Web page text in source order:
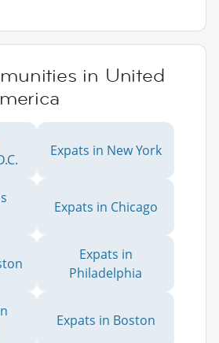
in United
Expats in New York
Expats in Chicago
Expats in
Philadelphia
Expats in Boston